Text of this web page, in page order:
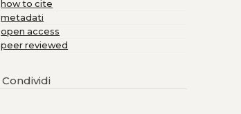
how to cite
metadati
open access
peer reviewed
Condividi